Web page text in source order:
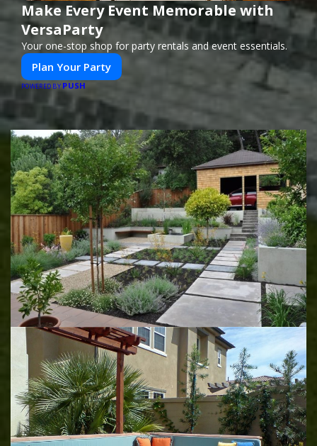
Make Every Event Memorable with
VersaParty
Your one-stop shop for party rentals and event essentials.
Plan Your Party
POWERED BY PUSH